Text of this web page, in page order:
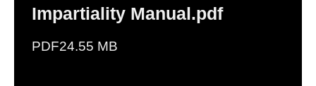
Impartiality Manual.pdf
PDF24.55 MB